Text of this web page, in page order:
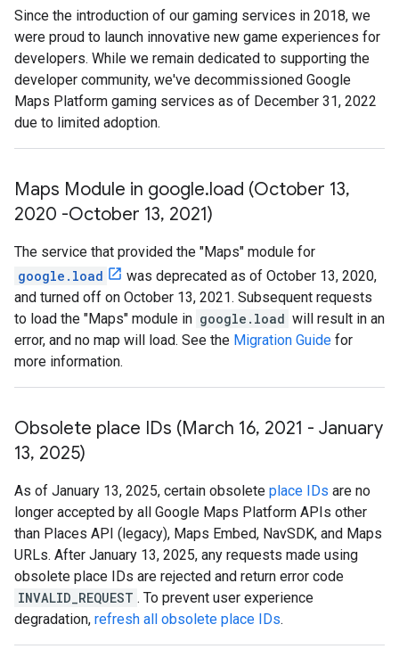
Since the introduction of our gaming services in 2018, we
were proud to launch innovative new game experiences for
developers. While we remain dedicated to supporting the
developer community, we've decommissioned Google
Maps Platform gaming services as of December 31, 2022
due to limited adoption.
Maps Module in google.load (October 13,
2020 -October 13, 2021)
The service that provided the "Maps" module for
google.load
was deprecated as of October 13, 2020,
and turned off on October 13, 2021. Subsequent requests
to load the "Maps" module in google.load will result in an
error, and no map will load. See the Migration Guide for
more information.
Obsolete place IDs (March 16, 2021 - January
13, 2025)
As of January 13, 2025, certain obsolete place IDs are no
longer accepted by all Google Maps Platform APIs other
than Places API (legacy), Maps Embed, NavSDK, and Maps
URLs. After January 13, 2025, any requests made using
obsolete place IDs are rejected and return error code
INVALID_REQUEST . To prevent user experience
degradation, refresh all obsolete place IDs.